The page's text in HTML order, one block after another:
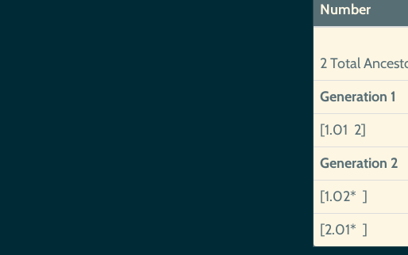
Number
2 Total
Generation 1
[1.01 2]
Generation 2
[1.02* ]
[2.01* ]